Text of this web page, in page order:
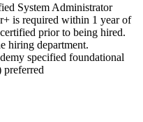
System Administrator
is required within 1 year of
prior to being hired.
hiring department.
specified foundational
preferred